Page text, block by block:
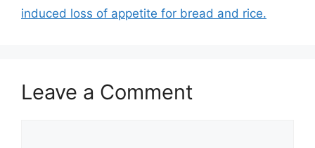
induced loss of appetite for bread and rice.
Leave a Comment